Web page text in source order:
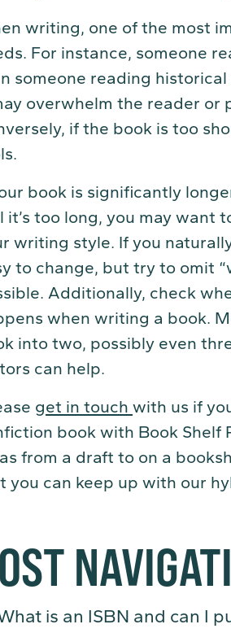
writing, one of the most
For instance, someone
someone reading
overwhelm the reader or
if the book is too
book is significantly
it’s too long, you may want
writing style. If you
to change, but try to omit
Additionally, check
when writing a book.
into two, possibly even
can help.
get in touch with us if
book with Book Shelf
from a draft to on a
you can keep up with our
is an ISBN and can I